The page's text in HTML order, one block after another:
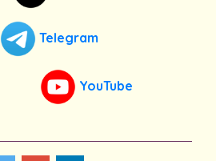
Telegram
YouTube